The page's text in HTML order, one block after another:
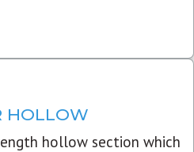
HOLLOW
hollow section which